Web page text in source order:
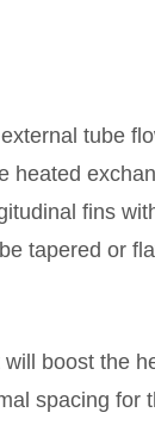
tube
heated
fins
tapered or
boost the
spacing for